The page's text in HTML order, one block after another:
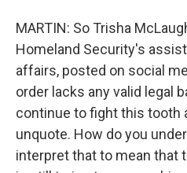
MARTIN: So Trisha
Homeland Security's
affairs, posted on social
order lacks any valid legal
continue to fight this tooth
unquote. How do you
interpret that to mean that